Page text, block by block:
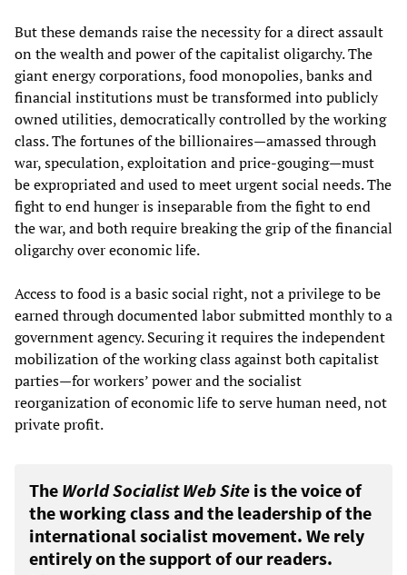
But these demands raise the necessity for a direct assault
on the wealth and power of the capitalist oligarchy. The
giant energy corporations, food monopolies, banks and
financial institutions must be transformed into publicly
owned utilities, democratically controlled by the working
class. The fortunes of the billionaires—amassed through
war, speculation, exploitation and price-gouging—must
be expropriated and used to meet urgent social needs. The
fight to end hunger is inseparable from the fight to end
the war, and both require breaking the grip of the financial
oligarchy over economic life.
Access to food is a basic social right, not a privilege to be
earned through documented labor submitted monthly to a
government agency. Securing it requires the independent
mobilization of the working class against both capitalist
parties—for workers’ power and the socialist
reorganization of economic life to serve human need, not
private profit.
The World Socialist Web Site is the voice of
the working class and the leadership of the
international socialist movement. We rely
entirely on the support of our readers.